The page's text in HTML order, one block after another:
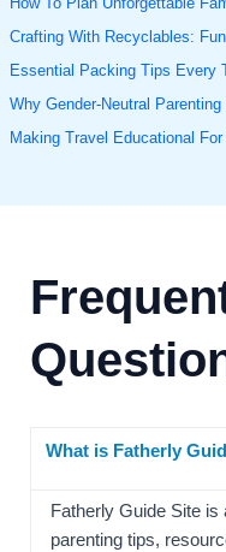
Crafting With Recyclables:
Essential Packing Tips Every
Why Gender-Neutral
Making Travel Educational
What is Fatherly
Fatherly Guide Site
parenting tips,